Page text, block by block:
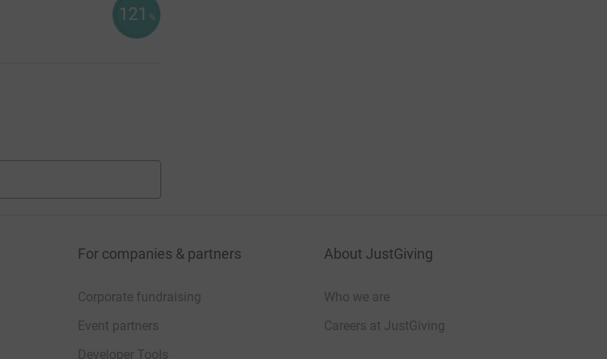
121 %
For companies & partners
Corporate fundraising
Event partners
Developer Tools
About JustGiving
Who we are
Careers at JustGiving